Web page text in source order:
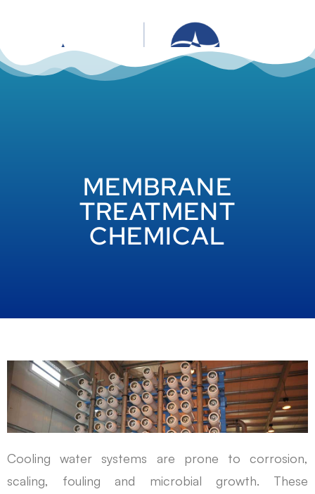
MEMBRANE
TREATMENT
CHEMICAL
Cooling water systems are prone to corrosion,
scaling, fouling and microbial growth. These